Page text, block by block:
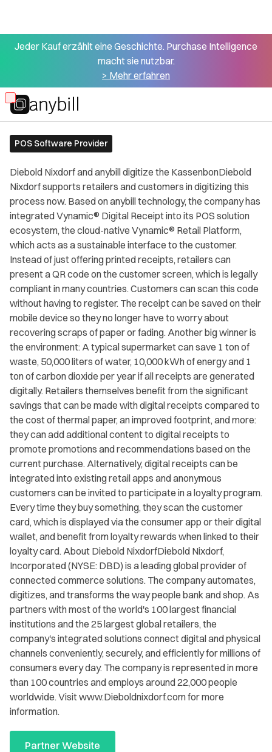
Jeder Kauf erzählt eine Geschichte. Purchase Intelligence
macht sie nutzbar.
> Mehr erfahren
Skip
to
main
content
All partners
Diebold Nixdorf
POS Software Provider
Diebold Nixdorf and anybill digitize the KassenbonDiebold
Nixdorf supports retailers and customers in digitizing this
process now. Based on anybill technology, the company has
integrated Vynamic® Digital Receipt into its POS solution
ecosystem, the cloud-native Vynamic® Retail Platform,
which acts as a sustainable interface to the customer.
Instead of just offering printed receipts, retailers can
present a QR code on the customer screen, which is legally
compliant in many countries. Customers can scan this code
without having to register. The receipt can be saved on their
mobile device so they no longer have to worry about
recovering scraps of paper or fading. Another big winner is
the environment: A typical supermarket can save 1 ton of
waste, 50,000 liters of water, 10,000 kWh of energy and 1
ton of carbon dioxide per year if all receipts are generated
digitally. Retailers themselves benefit from the significant
savings that can be made with digital receipts compared to
the cost of thermal paper, an improved footprint, and more:
they can add additional content to digital receipts to
promote promotions and recommendations based on the
current purchase. Alternatively, digital receipts can be
integrated into existing retail apps and anonymous
customers can be invited to participate in a loyalty program.
Every time they buy something, they scan the customer
card, which is displayed via the consumer app or their digital
wallet, and benefit from loyalty rewards when linked to their
loyalty card. About Diebold NixdorfDiebold Nixdorf,
Incorporated (NYSE: DBD) is a leading global provider of
connected commerce solutions. The company automates,
digitizes, and transforms the way people bank and shop. As
partners with most of the world's 100 largest financial
institutions and the 25 largest global retailers, the
company's integrated solutions connect digital and physical
channels conveniently, securely, and efficiently for millions of
consumers every day. The company is represented in more
than 100 countries and employs around 22,000 people
worldwide. Visit www.Dieboldnixdorf.com for more
information.
Partner Website